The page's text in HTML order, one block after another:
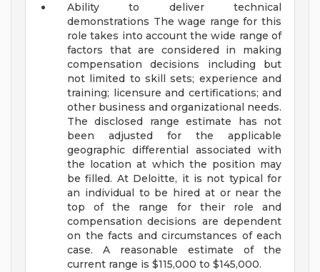
Ability to deliver technical
demonstrations The wage range for this
role takes into account the wide range of
factors that are considered in making
compensation decisions including but
not limited to skill sets; experience and
training; licensure and certifications; and
other business and organizational needs.
The disclosed range estimate has not
been adjusted for the applicable
geographic differential associated with
the location at which the position may
be filled. At Deloitte, it is not typical for
an individual to be hired at or near the
top of the range for their role and
compensation decisions are dependent
on the facts and circumstances of each
case. A reasonable estimate of the
current range is $115,000 to $145,000.